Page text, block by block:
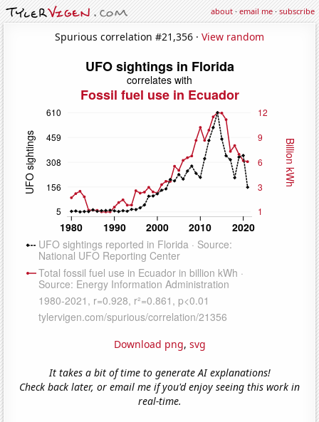
about·email me·subscribe
Spurious correlation #21,356 · View random
Download png, svg
It takes a bit of time to generate AI explanations!
Check back later, or email me if you'd enjoy seeing this work in
real-time.